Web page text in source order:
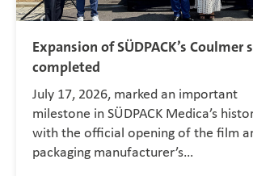
Expansion of SÜDPACK’s Coulmer
completed
July 17, 2026, marked an important
milestone in SÜDPACK Medica’s
with the official opening of the film
packaging manufacturer’s…